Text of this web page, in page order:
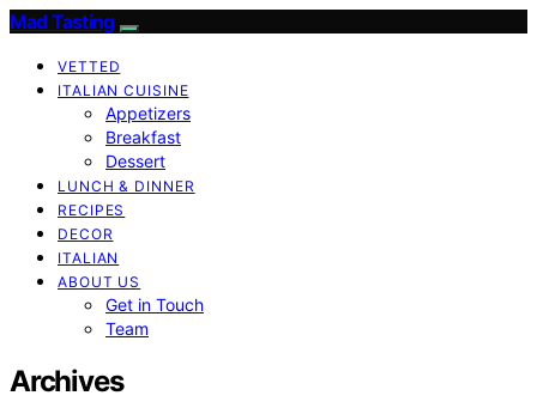
Mad Tasting
VETTED
ITALIAN CUISINE
Appetizers
Breakfast
Dessert
LUNCH & DINNER
RECIPES
DECOR
ITALIAN
ABOUT US
Get in Touch
Team
Archives